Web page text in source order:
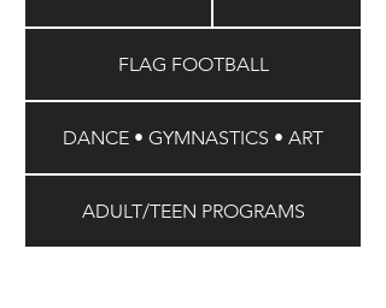
FLAG FOOTBALL
DANCE • GYMNASTICS • ART
ADULT/TEEN PROGRAMS